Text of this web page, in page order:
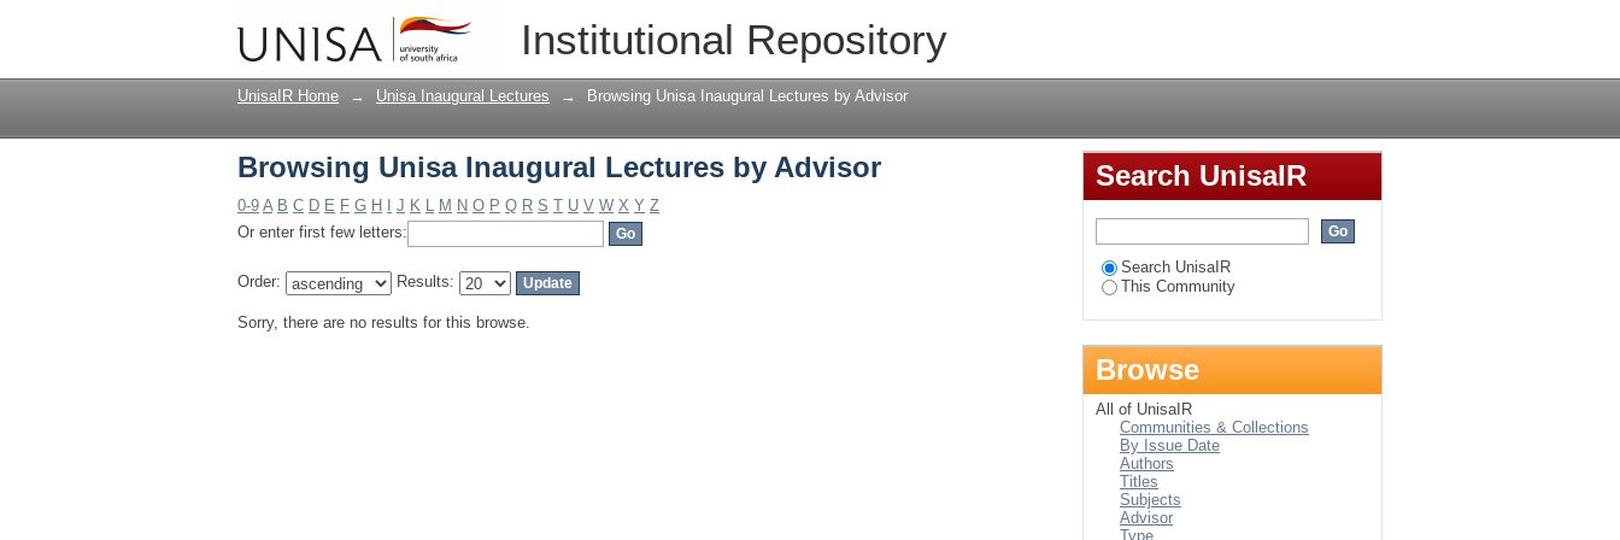
Institutional Repository
Browsing Unisa Inaugural Lectures by Advisor
UnisaIR Home → Unisa Inaugural Lectures → Browsing Unisa Inaugural Lectures by Advisor
Browsing Unisa Inaugural Lectures by Advisor
0-9 A B C D E F G H J K L M N O P Q R S T U V W X Y Z
Or enter first few letters:
Order: Results:
Sorry, there are no results for this browse.
Search UnisaIR
Search UnisaIR
This Community
Browse
All of UnisaIR
Communities & Collections
By Issue Date
Authors
Titles
Subjects
Advisor
Type